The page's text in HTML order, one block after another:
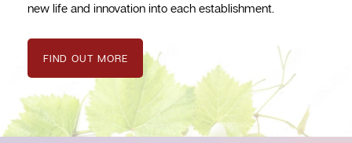
new life and innovation into each establishment.
FIND OUT MORE